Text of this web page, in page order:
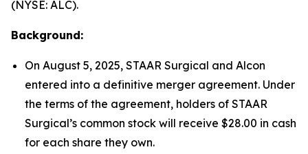
(NYSE: ALC).
Background:
On August 5, 2025, STAAR Surgical and Alcon
entered into a definitive merger agreement. Under
the terms of the agreement, holders of STAAR
Surgical’s common stock will receive $28.00 in cash
for each share they own.